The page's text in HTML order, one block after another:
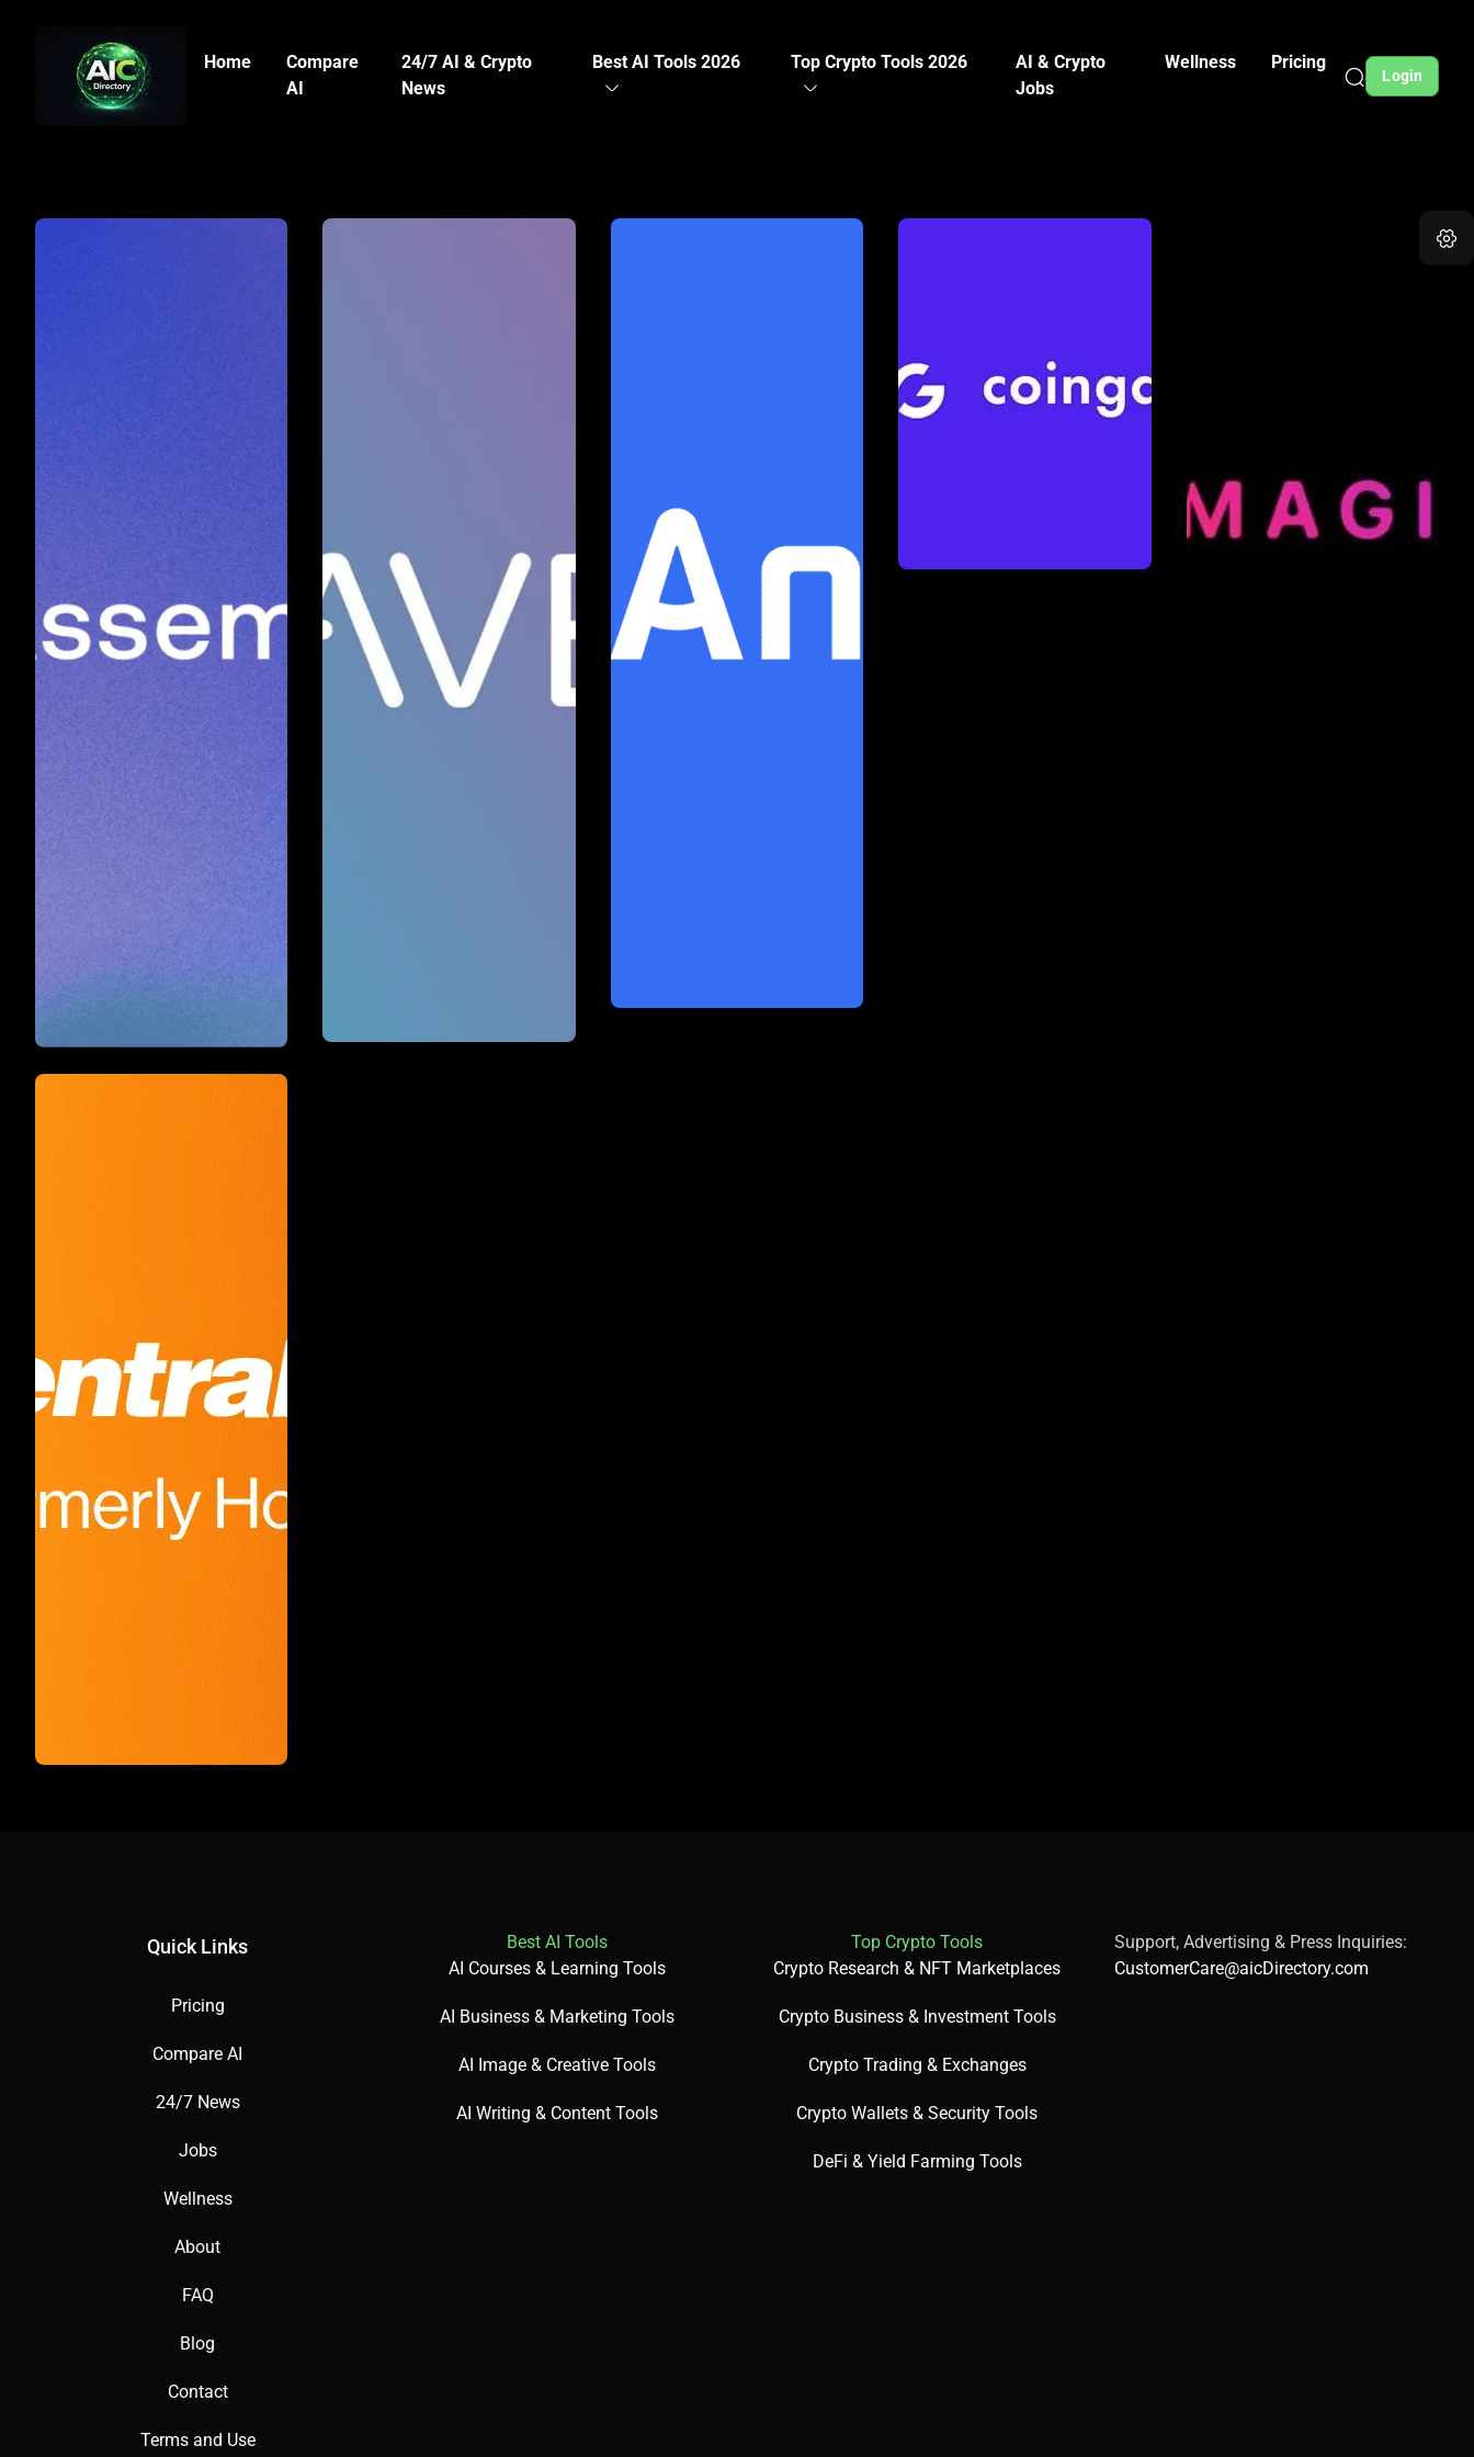
Home
Compare
AI
24/7 AI & Crypto
News
Best AI Tools 2026 Top Crypto Tools 2026
AI & Crypto
Jobs
Wellness Pricing
Login
Quick Links
Pricing
Compare AI
24/7 News
Jobs
Wellness
About
FAQ
Blog
Contact
Terms and Use
Best AI Tools
AI Courses & Learning Tools
AI Business & Marketing Tools
AI Image & Creative Tools
AI Writing & Content Tools
Top Crypto Tools
Crypto Research & NFT Marketplaces
Crypto Business & Investment Tools
Crypto Trading & Exchanges
Crypto Wallets & Security Tools
DeFi & Yield Farming Tools
Support, Advertising & Press Inquiries:
CustomerCare@aicDirectory.com